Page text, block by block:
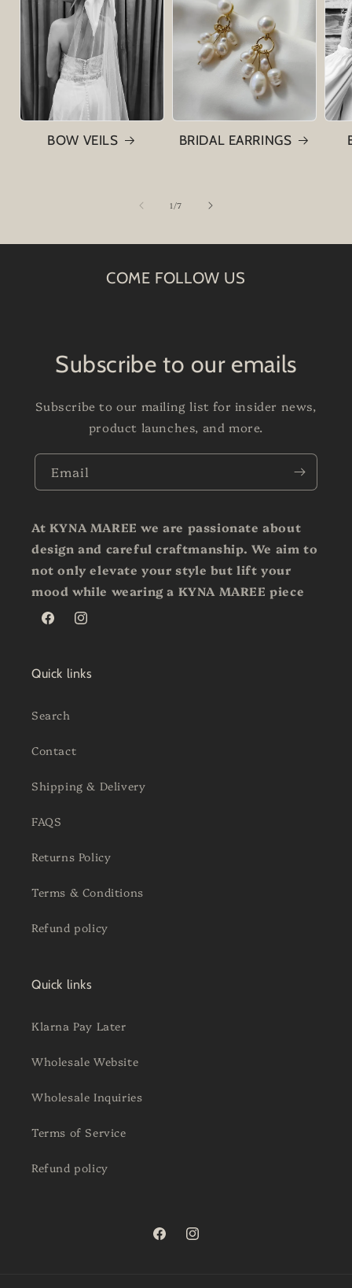
BOW VEILS BRIDAL EARRINGS
1 /of
7
COME FOLLOW US
Subscribe to our emails
Subscribe to our mailing list for insider news,
product launches, and more.
Email
At KYNA MAREE we are passionate about
design and careful craftmanship. We aim to
not only elevate your style but lift your
mood while wearing a KYNA MAREE piece
FacebookInstagram
Quick links
Search
Contact
Shipping & Delivery
FAQS
Returns Policy
Terms & Conditions
Refund policy
Quick links
Klarna Pay Later
Wholesale Website
Wholesale Inquiries
Terms of Service
Refund policy
FacebookInstagram